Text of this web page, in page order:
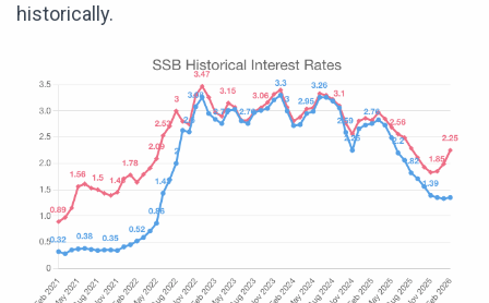
historically.